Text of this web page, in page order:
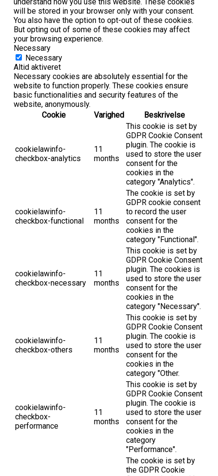
will be stored in your browser only with your consent.
You also have the option to opt-out of these cookies.
But opting out of some of these cookies may affect
your browsing experience.
Necessary
Necessary
Altid aktiveret
Necessary cookies are absolutely essential for the
website to function properly. These cookies ensure
basic functionalities and security features of the
website, anonymously.
Cookie
Varighed Beskrivelse
cookielawinfo-
checkbox-analytics
11
months
This cookie is set by
GDPR Cookie Consent
plugin. The cookie is
used to store the user
consent for the
cookies in the
category "Analytics".
cookielawinfo-
checkbox-functional
11
months
The cookie is set by
GDPR cookie consent
to record the user
consent for the
cookies in the
category "Functional".
cookielawinfo-
checkbox-necessary
11
months
This cookie is set by
GDPR Cookie Consent
plugin. The cookies is
used to store the user
consent for the
cookies in the
category "Necessary".
cookielawinfo-
checkbox-others
11
months
This cookie is set by
GDPR Cookie Consent
plugin. The cookie is
used to store the user
consent for the
cookies in the
category "Other.
cookielawinfo-
checkbox-
performance
11
months
This cookie is set by
GDPR Cookie Consent
plugin. The cookie is
used to store the user
consent for the
cookies in the
category
"Performance".
The cookie is set by
the GDPR Cookie